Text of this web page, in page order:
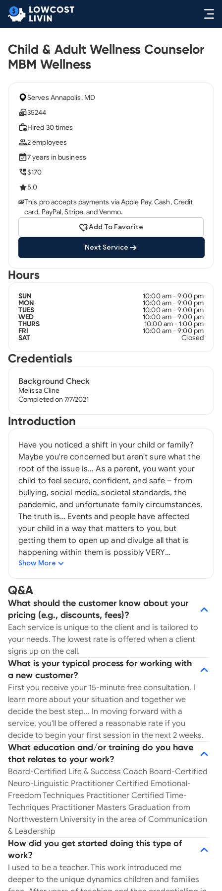
Child & Adult Wellness Counselor
MBM Wellness
Serves Annapolis, MD
35244
Hired 30 times
2 employees
7 years in business
$170
5.0
This pro accepts payments via Apple Pay, Cash, Credit
card, PayPal, Stripe, and Venmo.
Add To Favorite
Next Service
Hours
SUN 10:00 am - 9:00 pm
MON 10:00 am - 9:00 pm
TUES 10:00 am - 9:00 pm
WED 10:00 am - 9:00 pm
THURS 10:00 am - 1:00 pm
FRI 10:00 am - 9:00 pm
SAT Closed
Credentials
Background Check
Melissa Cline
Completed on 7/7/2021
Introduction
Have you noticed a shift in your child or family?
Maybe you're concerned but aren't sure what the
root of the issue is... As a parent, you want your
child to feel secure, confident, and safe – from
bullying, social media, societal standards, the
pandemic, and unfortunate family circumstances.
The truth is… Events and people have affected
your child in a way that matters to you, but
getting them to open up and divulge all that is
happening within them is possibly VERY
challenging. [Note: No insurance is accepted at
located outside of California or outside of the
US.] Sometimes the most confident child still
can’t find the words to say… Certain feelings,
emotions, and traumas live deep within your child.
Even when they want to release it, there can be
extreme difficulty in doing so. These feelings can
affect almost everything ranging from your child’s
schoolwork to behavior, friendships, family
dynamics, overall wellness, and more… That’s
where I enter the picture. As a Wellness
Counselor, I work with your child at eye level.
Without the daunting need to earn the approval
of authoritative teachers, doctors, and even
psychologists, children and young adults have the
unique ability to share and open up with someone
who gets it. In our sessions, your child has the
floor to talk about their dreams, aspirations,
fears, and even unfortunate events that they’re
hiding inside. Each session adheres to the
understanding that diagnosis of you or your child
is not the goal. The only issue of greatest concern
is their well-being. With your child’s needs at the
center, they soar. It’s an unbelievable feeling for a
child to receive this type of support. With the
pressure off and the need to receive approval put
aside, your child can release, let go, and share.
Show More
Q&A
What should the customer know about your
pricing (e.g., discounts, fees)?
Each service is unique to the client and is tailored to
your needs. The lowest rate is offered when a client
signs up on the call.
What is your typical process for working with
a new customer?
First you receive your 15-minute free consultation. I
learn more about your situation and together we
decide the best step... In moving forward with a
service, you'll be offered a reasonable rate if you
decide to begin your first session in the next 2 weeks.
What education and/or training do you have
that relates to your work?
Board-Certified Life & Success Coach Board-Certified
Neuro-Linguistic Practitioner Certified Emotional-
Freedom Techniques Practitioner Certified Time-
Techniques Practitioner Masters Graduation from
Northwestern University in the area of Communication
& Leadership
How did you get started doing this type of
work?
I used to be a teacher. This work introduced me
deeper to the unique dynamics children and families